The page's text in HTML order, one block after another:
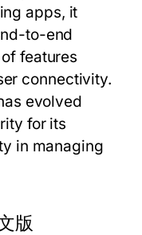
apps, it
to-end
features
connectivity.
evolved
for its
in managing
版